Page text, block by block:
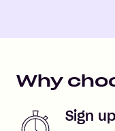
Why
Sign